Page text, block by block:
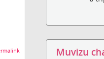
Muvizu